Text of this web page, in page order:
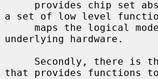
a set of low level
underlying hardware.
Secondly, there is
that provides functions